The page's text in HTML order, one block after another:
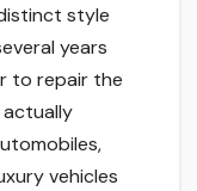
style
years
to repair the
actually
vehicles